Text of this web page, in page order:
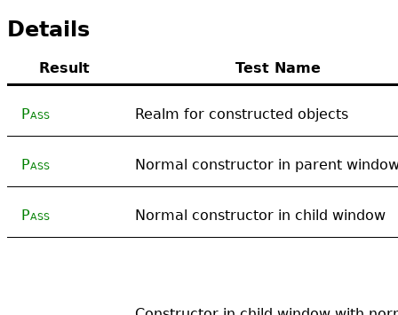
Details
Result Test Name
Pass Realm for constructed objects
Pass Normal constructor in parent
Pass Normal constructor in child window